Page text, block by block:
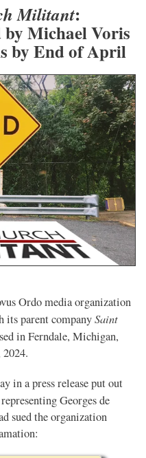
Militant:
Michael Voris
by End of April
Ordo media organization
its parent companySaint
in Ferndale, Michigan,
in a press release put out
Georges de
sued the organization